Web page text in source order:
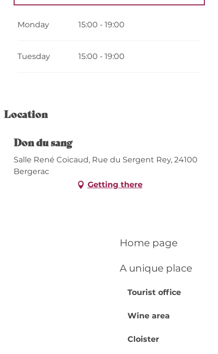
Home page
A unique place
Tourist office
Wine area
Cloister
2026
Monday 15:00 - 19:00
Tuesday 15:00 - 19:00
Location
Don du sang
Salle René Coicaud, Rue du Sergent Rey, 24100
Bergerac
Getting there